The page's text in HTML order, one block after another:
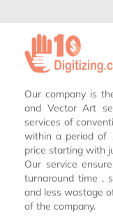
Our company is
and Vector Art
services of
within a period of
price starting with
Our service
turnaround time ,
and less wastage
of the company.